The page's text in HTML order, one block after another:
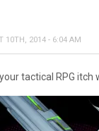
10TH, 2014 - 6:04 AM
tactical RPG